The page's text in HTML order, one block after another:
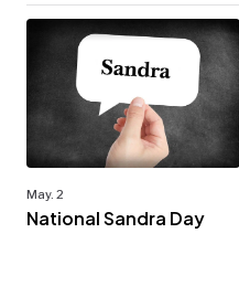
May. 2
National Sandra Day